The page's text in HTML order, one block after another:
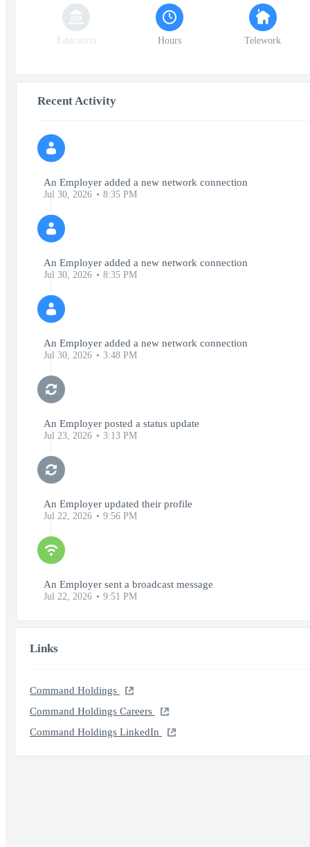
Education Hours Telework
Recent Activity
An Employer added a new network connection
Jul 30, 2026 8:35 PM
An Employer added a new network connection
Jul 30, 2026 8:35 PM
An Employer added a new network connection
Jul 30, 2026 3:48 PM
An Employer posted a status update
Jul 23, 2026 3:13 PM
An Employer updated their profile
Jul 22, 2026 9:56 PM
An Employer sent a broadcast message
Jul 22, 2026 9:51 PM
Links
Command Holdings
Command Holdings Careers
Command Holdings LinkedIn